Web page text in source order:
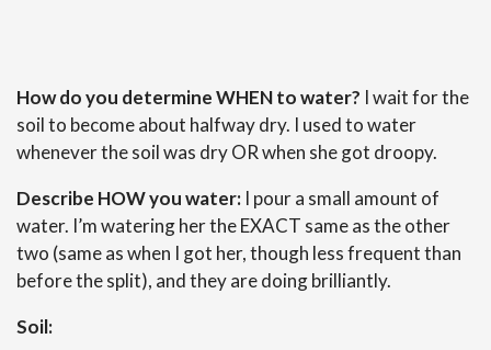
How do you determine WHEN to water? I wait for the
soil to become about halfway dry. I used to water
whenever the soil was dry OR when she got droopy.
Describe HOW you water: I pour a small amount of
water. I’m watering her the EXACT same as the other
two (same as when I got her, though less frequent than
before the split), and they are doing brilliantly.
Soil: